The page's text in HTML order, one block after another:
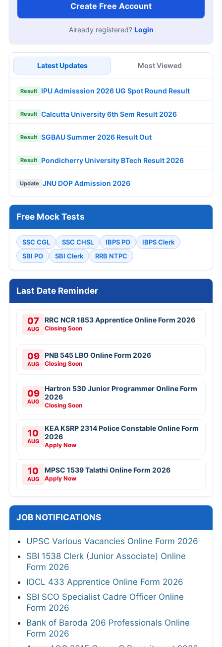
Create Free Account
Already registered? Login
Latest Updates Most Viewed
Result IPU Admisssion 2026 UG Spot Round Result
Result Calcutta University 6th Sem Result 2026
Result SGBAU Summer 2026 Result Out
Result Pondicherry University BTech Result 2026
Update JNU DOP Admission 2026
Free Mock Tests
SSC CGL SSC CHSL IBPS PO
IBPS Clerk
SBI PO
SBI Clerk RRB NTPC
Last Date Reminder
07
AUG
RRC NCR 1853 Apprentice Online Form 2026
Closing Soon
09
AUG
PNB 545 LBO Online Form 2026
Closing Soon
09
AUG
Hartron 530 Junior Programmer Online Form
2026
Closing Soon
10
AUG
KEA KSRP 2314 Police Constable Online Form
2026
Apply Now
10
AUG
MPSC 1539 Talathi Online Form 2026
Apply Now
JOB NOTIFICATIONS
UPSC Various Vacancies Online Form 2026
SBI 1538 Clerk (Junior Associate) Online
Form 2026
IOCL 433 Apprentice Online Form 2026
SBI SCO Specialist Cadre Officer Online
Form 2026
Bank of Baroda 206 Professionals Online
Form 2026